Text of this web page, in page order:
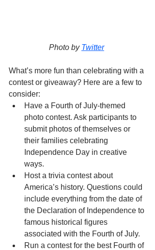
Photo by Twitter
What’s more fun than celebrating with a
contest or giveaway? Here are a few to
consider:
Have a Fourth of July-themed
photo contest. Ask participants to
submit photos of themselves or
their families celebrating
Independence Day in creative
ways.
Host a trivia contest about
America’s history. Questions could
include everything from the date of
the Declaration of Independence to
famous historical figures
associated with the Fourth of July.
Run a contest for the best Fourth of